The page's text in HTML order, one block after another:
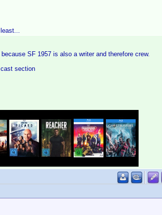
SF 1957 is also a writer and therefore crew.
section